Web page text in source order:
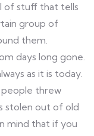
of stuff that tells
group of
them.
days long gone.
as it is today.
threw
stolen out of old
mind that if you